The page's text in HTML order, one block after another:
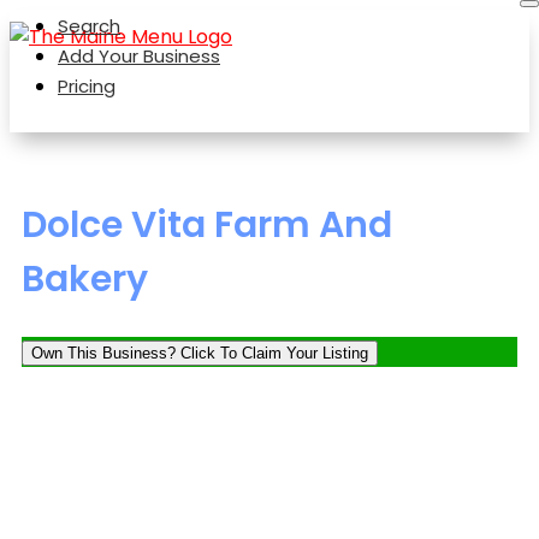
Search
Add Your Business
Pricing
Dolce Vita Farm And
Bakery
Own This Business? Click To Claim Your Listing